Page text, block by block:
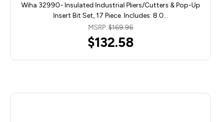
Wiha 32990- Insulated Industrial Pliers/Cutters & Pop-Up
Insert Bit Set, 17 Piece. Includes: 8.0…
MSRP:$169.96
$132.58